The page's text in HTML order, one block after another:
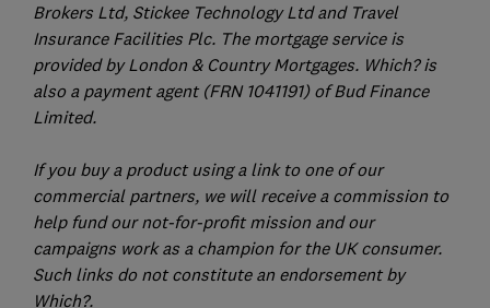
Brokers Ltd, Stickee Technology Ltd and Travel
Insurance Facilities Plc. The mortgage service is
provided by London & Country Mortgages. Which? is
also a payment agent (FRN 1041191) of Bud Finance
Limited.
If you buy a product using a link to one of our
commercial partners, we will receive a commission to
help fund our not-for-profit mission and our
campaigns work as a champion for the UK consumer.
Such links do not constitute an endorsement by
Which?.